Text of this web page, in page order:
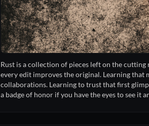
Rust is a collection of pieces left on the
every edit improves the original. Learning
collaborations. Learning to trust that first
a badge of honor if you have the eyes to see it